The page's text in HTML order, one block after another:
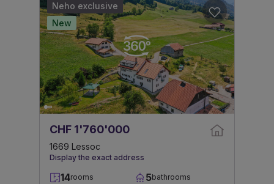
CHF 1'760'000
1669 Lessoc
Display the exact address
14rooms 5bathrooms
Neho exclusive
New